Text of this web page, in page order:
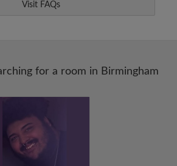
Visit FAQs
for a room in Birmingham